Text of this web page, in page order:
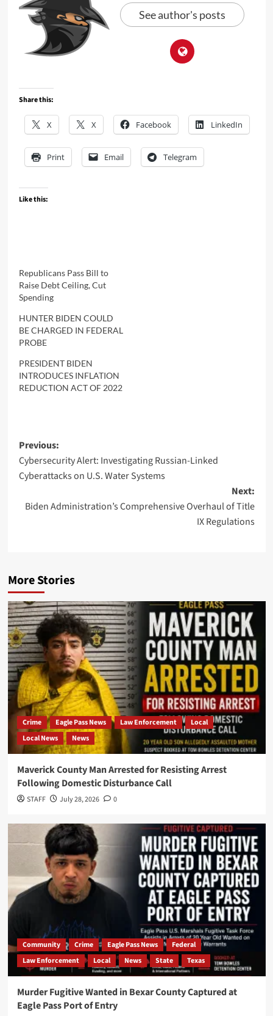
See author's posts
Share this:
X X Facebook LinkedIn
Print Email Telegram
Like this:
Republicans Pass Bill to
Raise Debt Ceiling, Cut
Spending
HUNTER BIDEN COULD
BE CHARGED IN FEDERAL
PROBE
PRESIDENT BIDEN
INTRODUCES INFLATION
REDUCTION ACT OF 2022
Post
navigation
Previous:
Cybersecurity Alert: Investigating Russian-Linked
Cyberattacks on U.S. Water Systems
Next:
Biden Administration’s Comprehensive Overhaul of Title
IX Regulations
More Stories
Crime Eagle Pass News Law Enforcement
Local
Local News
News
Maverick County Man Arrested for Resisting Arrest
Following Domestic Disturbance Call
STAFF July 28, 2026 0
Community Crime Eagle Pass News
Federal
Law Enforcement
Local News State Texas
Murder Fugitive Wanted in Bexar County Captured at
Eagle Pass Port of Entry